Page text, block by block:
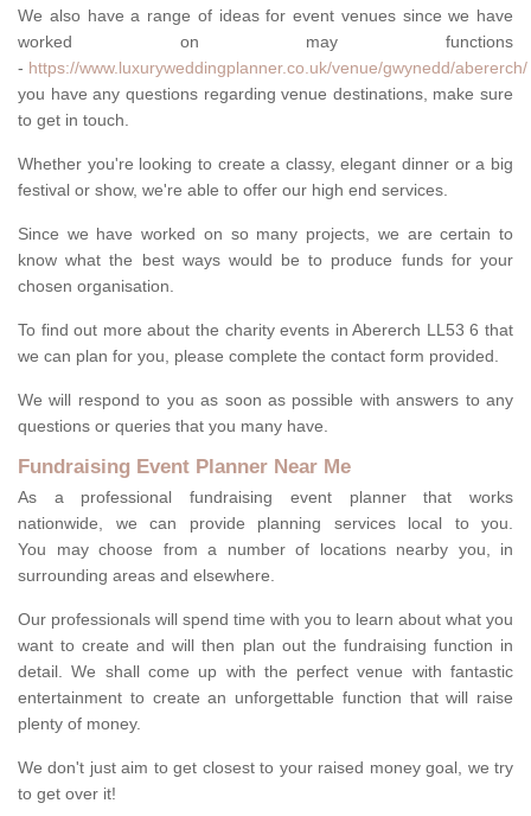
We also have a range of ideas for event venues since we have
worked on may functions
- https://www.luxuryweddingplanner.co.uk/venue/gwynedd/abererch/
you have any questions regarding venue destinations, make sure
to get in touch.
Whether you're looking to create a classy, elegant dinner or a big
festival or show, we're able to offer our high end services.
Since we have worked on so many projects, we are certain to
know what the best ways would be to produce funds for your
chosen organisation.
To find out more about the charity events in Abererch LL53 6 that
we can plan for you, please complete the contact form provided.
We will respond to you as soon as possible with answers to any
questions or queries that you many have.
Fundraising Event Planner Near Me
As a professional fundraising event planner that works
nationwide, we can provide planning services local to you.
You may choose from a number of locations nearby you, in
surrounding areas and elsewhere.
Our professionals will spend time with you to learn about what you
want to create and will then plan out the fundraising function in
detail. We shall come up with the perfect venue with fantastic
entertainment to create an unforgettable function that will raise
plenty of money.
We don't just aim to get closest to your raised money goal, we try
to get over it!